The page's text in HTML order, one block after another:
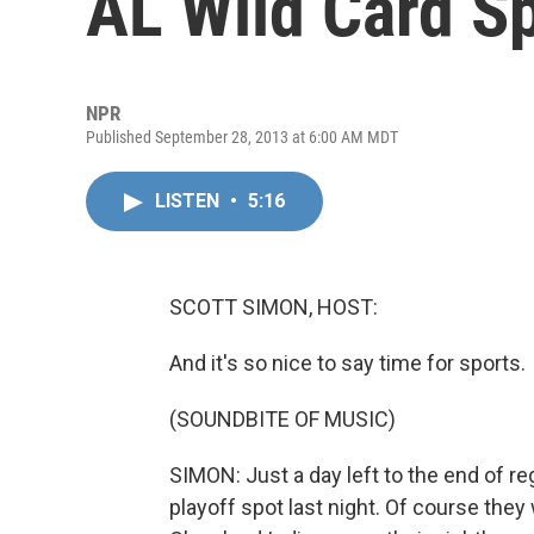
NPR
Published September 28, 2013 at 6:00 AM MDT
LISTEN • 5:16
SCOTT SIMON, HOST:
And it's so nice to say time for sports.
(SOUNDBITE OF MUSIC)
SIMON: Just a day left to the end of
playoff spot last night. Of course they